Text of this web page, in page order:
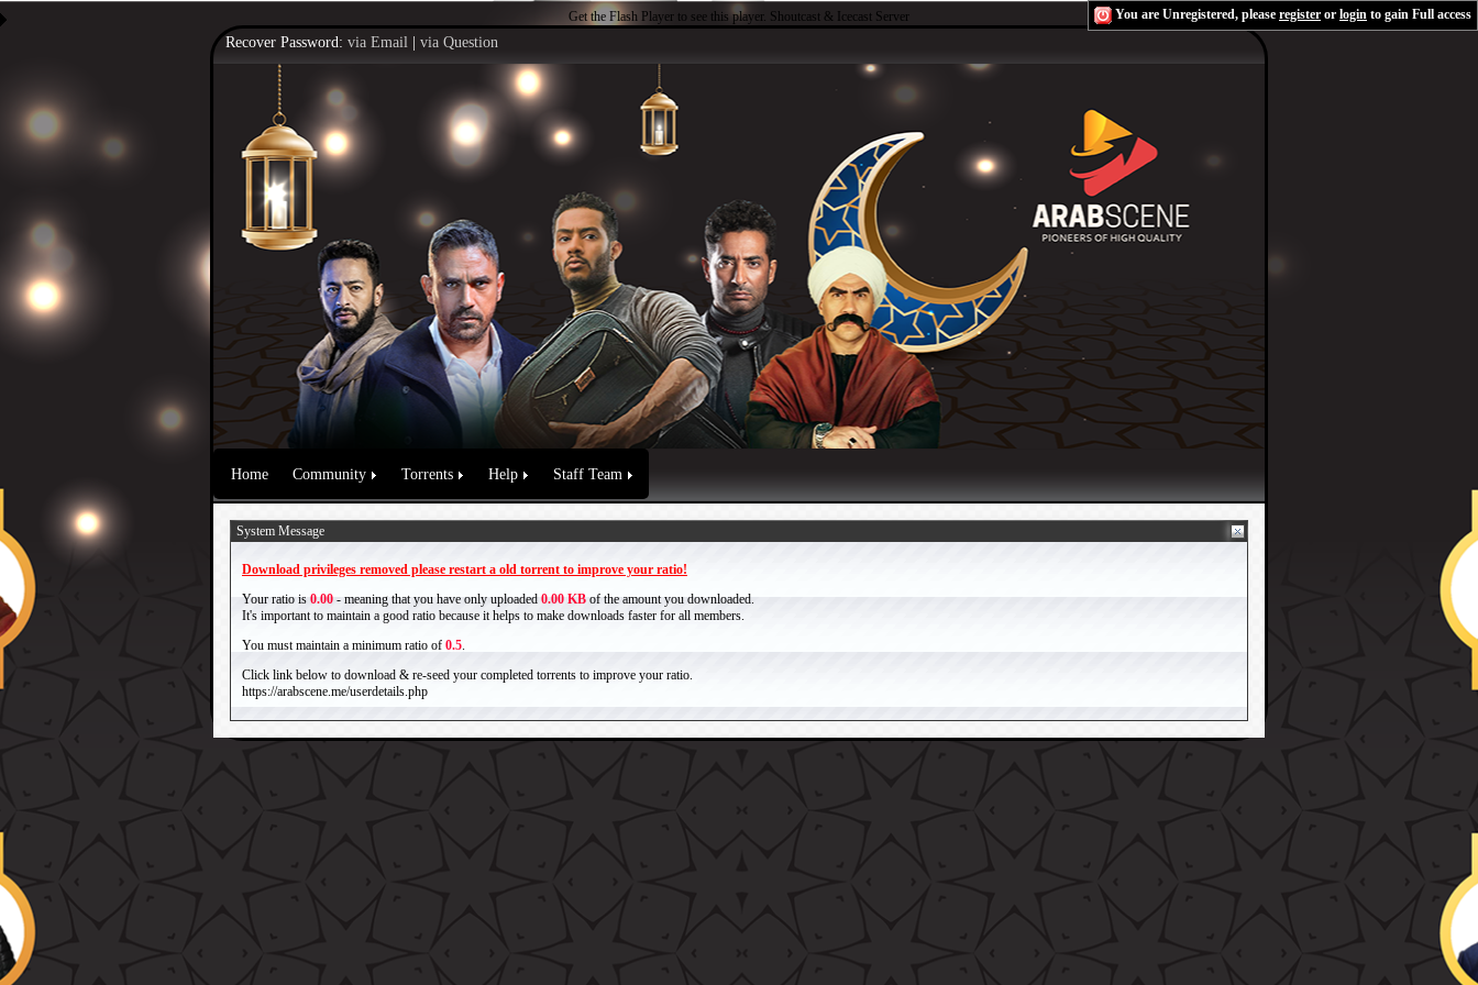
Get the Flash Player to see this player. Shoutcast & Icecast Server You are Unregistered, please register or login to gain Full access
Recover Password: via Email via Question
Home Community Torrents Help Staff Team
System Message
Download privileges removed please restart a old torrent to improve your ratio!
Your ratio is 0.00 - meaning that you have only uploaded 0.00 KB of the amount you downloaded.
It's important to maintain a good ratio because it helps to make downloads faster for all members.
You must maintain a minimum ratio of 0.5.
Click link below to download & re-seed your completed torrents to improve your ratio.
https://arabscene.me/userdetails.php